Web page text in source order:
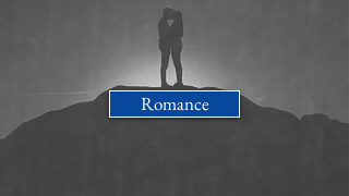
Romance